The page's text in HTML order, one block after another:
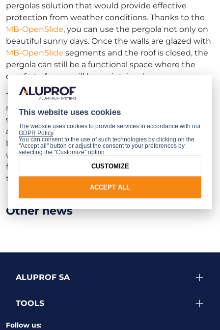
pergolas solution that would provide effective
protection from weather conditions. Thanks to the
MB-OpenSlide, you can use the pergola not only on
beautiful sunny days. Once the walls are glazed with
MB-OpenSlide segments and the roof is closed, the
pergola can still be a functional space where the
comfort of users will be maintained.
The system provides an aesthetically pleasing and
modern glass development, consisting of sliding
sashes that can be, depending on their number and
arrangement, slid to one side or symmetrically to
both sides. A great advantage of the product is the
unique geometry of the rail that protects the sash
from falling out, which guarantees comfortable and
trouble-free use of the development.
Other news
ALUPROF SA
TOOLS
Follow us:
This website uses cookies
The website uses cookies to provide services in accordance with our
GDPR Policy.
You can consent to the use of such technologies by clicking on the
"Accept all" button or adjust the consent to your preferences by
selecting the "Customize" option.
ACCEPT ALL
CUSTOMIZE